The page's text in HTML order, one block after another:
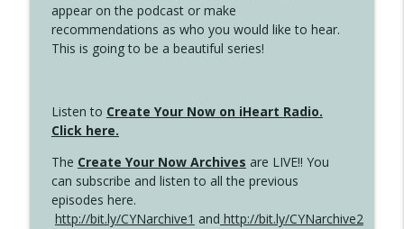
appear on the podcast or make
recommendations as who you would like to hear.
This is going to be a beautiful series!
Listen to Create Your Now on iHeart Radio.
Click here.
The Create Your Now Archives are LIVE!! You
can subscribe and listen to all the previous
episodes here.
http://bit.ly/CYNarchive1 and http://bit.ly/CYNarchive2